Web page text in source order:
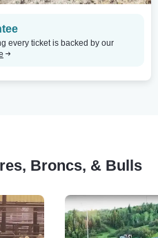
every ticket is backed by our
Broncs, & Bulls